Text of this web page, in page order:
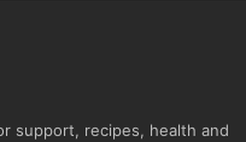
support, recipes, health and